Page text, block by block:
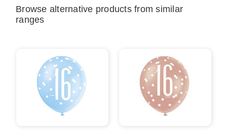
Browse alternative products from similar
ranges